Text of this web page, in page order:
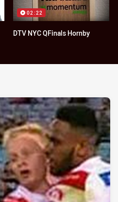
02:22
DTV NYC QFinals Hornby